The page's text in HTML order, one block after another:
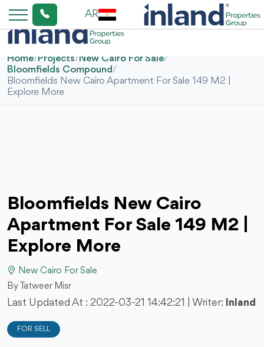
AR
Home/Projects/New Cairo For Sale/
Bloomfields Compound/
Bloomfields New Cairo Apartment For Sale 149 M2 |
Explore More
Bloomfields New Cairo
Apartment For Sale 149 M2 |
Explore More
New Cairo For Sale
By Tatweer Misr
Last Updated At : 2022-03-21 14:42:21 | Writer: Inland
FOR SELL